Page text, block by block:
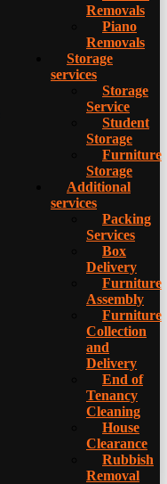
Removals
Piano
Removals
Storage
services
Storage
Service
Student
Storage
Furniture
Storage
Additional
services
Packing
Services
Box
Delivery
Furniture
Assembly
Furniture
Collection
and
Delivery
Еnd of
Tenancy
Cleaning
House
Clearance
Rubbish
Removal